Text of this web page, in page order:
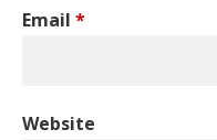
Email *
Website